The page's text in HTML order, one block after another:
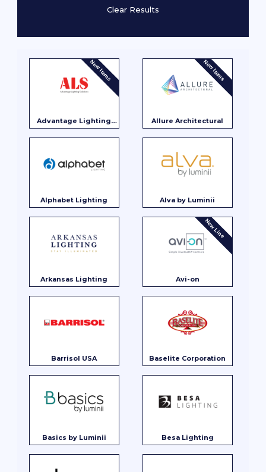
Clear Results
New Items
Advantage Lighting
New Items
Allure Architectural
Alphabet Lighting Alva by Luminii
Arkansas Lighting
New Line
Avi-on
Barrisol USA Baselite Corporation
Basics by Luminii Besa Lighting